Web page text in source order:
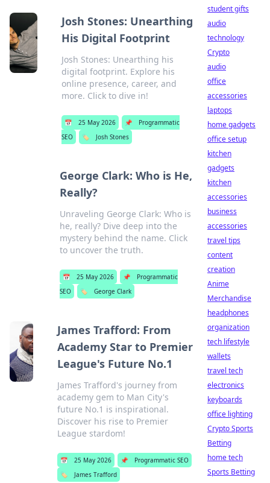
Josh Stones: Unearthing
His Digital Footprint
Josh Stones: Unearthing his
digital footprint. Explore his
online presence, career, and
more. Click to dive in!
📅 25 May 2026 📌
Programmatic
SEO
🏷️ Josh Stones
George Clark: Who is He,
Really?
Unraveling George Clark: Who is
he, really? Dive deep into the
mystery behind the name. Click
to uncover the truth.
📅 25 May 2026 📌
Programmatic
SEO
🏷️ George Clark
James Trafford: From
Academy Star to Premier
League's Future No.1
James Trafford's journey from
academy gem to Man City's
future No.1 is inspirational.
Discover his rise to Premier
League stardom!
📅 25 May 2026 📌
Programmatic SEO
🏷️
James Trafford
student gifts
audio
technology
Crypto
audio
office
accessories
laptops
home gadgets
office setup
kitchen
gadgets
kitchen
accessories
business
accessories
travel tips
content
creation
Anime
Merchandise
headphones
organization
tech lifestyle
wallets
travel tech
electronics
keyboards
office lighting
Crypto Sports
Betting
home tech
Sports Betting